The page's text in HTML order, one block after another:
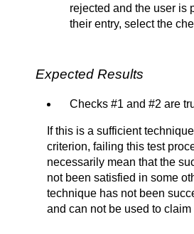
rejected and the user is
their entry, select the
Expected Results
Checks #1 and #2 are
If this is a sufficient
criterion, failing this test
necessarily mean that the
not been satisfied in some
technique has not been
and can not be used to claim